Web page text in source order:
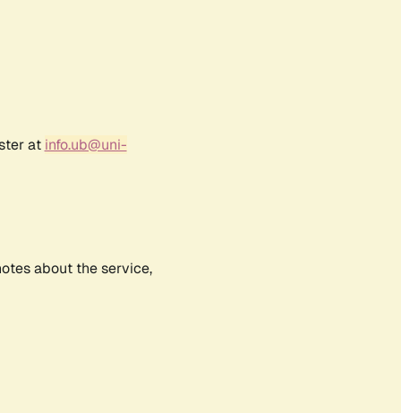
at info.ub@uni-
about the service,